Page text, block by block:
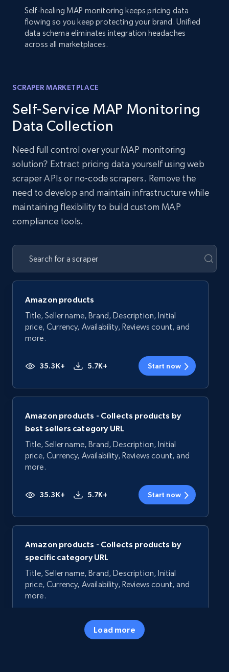
Self-healing MAP monitoring keeps pricing data
flowing so you keep protecting your brand. Unified
data schema eliminates integration headaches
across all marketplaces.
SCRAPER MARKETPLACE
Self-Service MAP Monitoring
Data Collection
Need full control over your MAP monitoring
solution? Extract pricing data yourself using web
scraper APIs or no-code scrapers. Remove the
need to develop and maintain infrastructure while
maintaining flexibility to build custom MAP
compliance tools.
Amazon products
Title, Seller name, Brand, Description, Initial
price, Currency, Availability, Reviews count, and
more.
35.3K+ 5.7K+ Start now
Amazon products - Collects products by
best sellers category URL
Title, Seller name, Brand, Description, Initial
price, Currency, Availability, Reviews count, and
more.
35.3K+ 5.7K+ Start now
Amazon products - Collects products by
specific category URL
Title, Seller name, Brand, Description, Initial
price, Currency, Availability, Reviews count, and
more.
5.7K+
Load more